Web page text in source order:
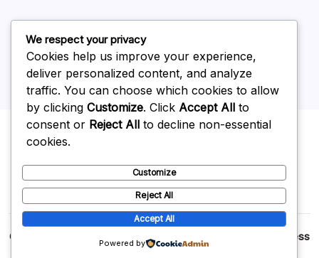
February 2026
Uncategorized
Copyright 2026 — . All rights reserved.
Blogsy WordPress
Theme
We respect your privacy
Cookies help us improve your experience,
deliver personalized content, and analyze
traffic. You can choose which cookies to allow
by clicking Customize. Click Accept All to
consent or Reject All to decline non-essential
cookies.
Customize
Reject All
Accept All
Powered by